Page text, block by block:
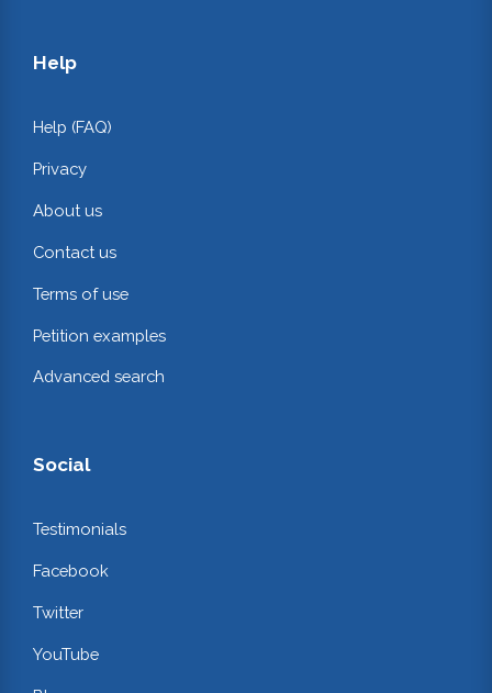
Help
Help (FAQ)
Privacy
About us
Contact us
Terms of use
Petition examples
Advanced search
Social
Testimonials
Facebook
Twitter
YouTube